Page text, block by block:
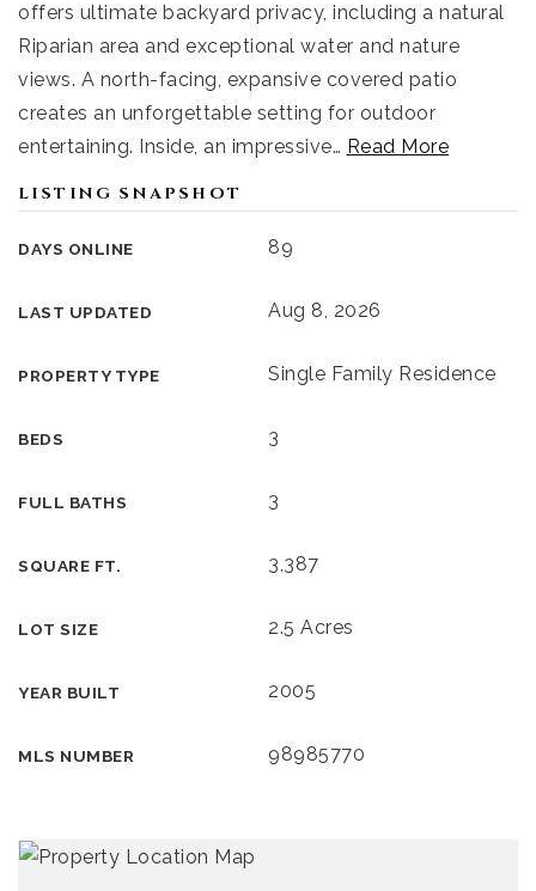
offers ultimate backyard privacy, including a natural
Riparian area and exceptional water and nature
views. A north-facing, expansive covered patio
creates an unforgettable setting for outdoor
entertaining. Inside, an impressive… Read More
LISTING SNAPSHOT
DAYS ONLINE 89
LAST UPDATED Aug 8, 2026
PROPERTY TYPE Single Family Residence
BEDS 3
FULL BATHS 3
SQUARE FT. 3,387
LOT SIZE 2.5 Acres
YEAR BUILT 2005
MLS NUMBER 98985770